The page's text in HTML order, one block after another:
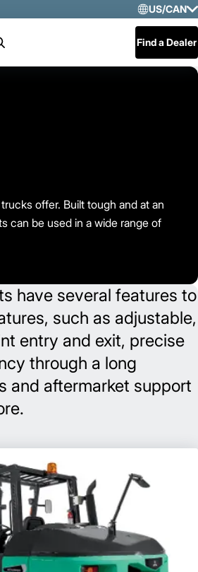
US/CAN
US/
Find a Dealer
offer. Built tough and at an
can be used in a wide range of
have several features to
such as adjustable,
entry and exit, precise
through a long
and aftermarket support